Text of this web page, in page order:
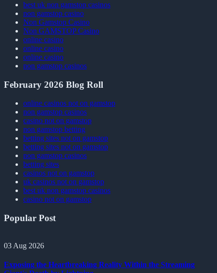
best uk non gamstop casinos
non gamstop casino
Non Gamstop Casino
Non GAMSTOP Casino
online casino
online casino
online casino
non gamstop casinos
February 2026 Blog Roll
online casinos not on gamstop
non gamstop casinos
casino not on gamstop
non gamstop betting
betting sites not on gamstop
betting sites not on gamstop
non gamstop casinos
betting sites
casinos not on gamstop
uk casinos not on gamstop
best uk non gamstop casinos
casino not on gamstop
Popular Post
03 Aug 2026
Exposing the Heartbreaking Reality Within the Streaming